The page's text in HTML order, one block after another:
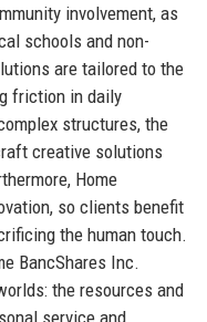
involvement, as
schools and non-
are tailored to the
friction in daily
structures, the
creative solutions
Home
so clients benefit
the human touch.
BancShares Inc.
the resources and
service and